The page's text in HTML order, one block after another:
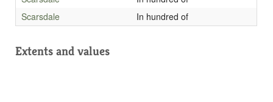
Scarsdale
In hundred of
Extents and values